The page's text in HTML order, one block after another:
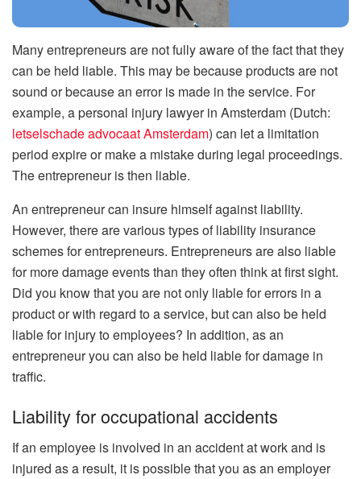
Many entrepreneurs are not fully aware of the fact that they
can be held liable. This may be because products are not
sound or because an error is made in the service. For
example, a personal injury lawyer in Amsterdam (Dutch:
letselschade advocaat Amsterdam) can let a limitation
period expire or make a mistake during legal proceedings.
The entrepreneur is then liable.
An entrepreneur can insure himself against liability.
However, there are various types of liability insurance
schemes for entrepreneurs. Entrepreneurs are also liable
for more damage events than they often think at first sight.
Did you know that you are not only liable for errors in a
product or with regard to a service, but can also be held
liable for injury to employees? In addition, as an
entrepreneur you can also be held liable for damage in
traffic.
Liability for occupational accidents
If an employee is involved in an accident at work and is
injured as a result, it is possible that you as an employer